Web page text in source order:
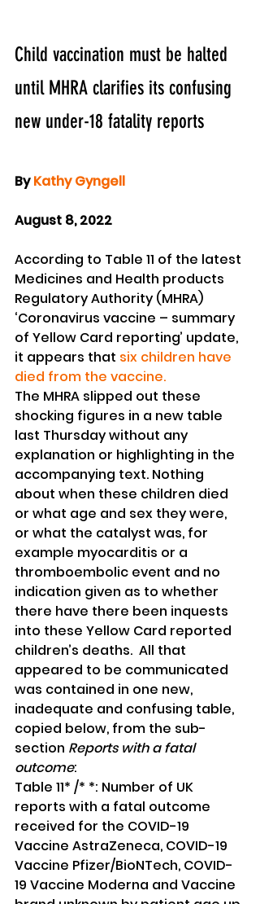
Child vaccination must be halted
until MHRA clarifies its confusing
new under-18 fatality reports
By Kathy Gyngell
August 8, 2022
According to Table 11 of the latest
Medicines and Health products
Regulatory Authority (MHRA)
‘Coronavirus vaccine – summary
of Yellow Card reporting’ update,
it appears that six children have
died from the vaccine.
The MHRA slipped out these
shocking figures in a new table
last Thursday without any
explanation or highlighting in the
accompanying text. Nothing
about when these children died
or what age and sex they were,
or what the catalyst was, for
example myocarditis or a
thromboembolic event and no
indication given as to whether
there have there been inquests
into these Yellow Card reported
children’s deaths.  All that
appeared to be communicated
was contained in one new,
inadequate and confusing table,
copied below, from the sub-
section Reports with a fatal
outcome:
Table 11* /* *: Number of UK
reports with a fatal outcome
received for the COVID-19
Vaccine AstraZeneca, COVID-19
Vaccine Pfizer/BioNTech, COVID-
19 Vaccine Moderna and Vaccine